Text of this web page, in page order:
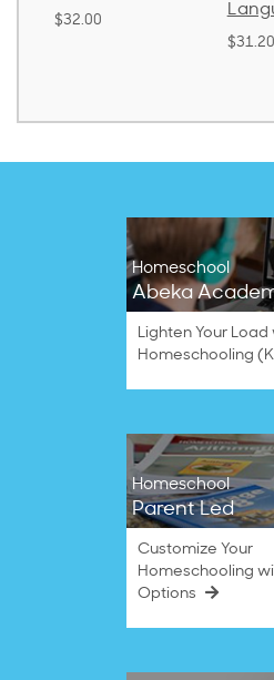
$32.00
$31.20
Homeschool
Abeka
Lighten Your
Homeschooling
Homeschool
Parent Led
Customize Your
Homeschooling
Options